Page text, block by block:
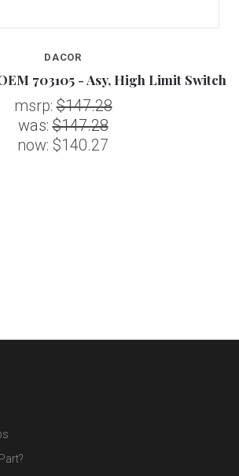
DACOR
703105 - Asy, High Limit Switch
msrp:$147.28
was:$147.28
now: $140.27